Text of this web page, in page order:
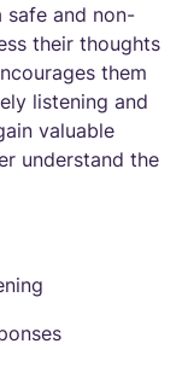
safe and non-
their thoughts
them
listening and
valuable
understand the